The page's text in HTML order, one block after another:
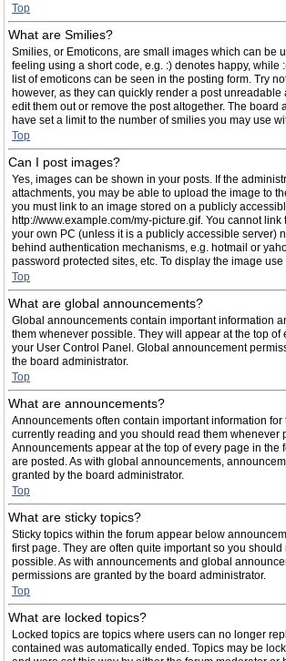
Top
What are Smilies?
Smilies, or Emoticons, are small images which can be
feeling using a short code, e.g. :) denotes happy, while
list of emoticons can be seen in the posting form. Try
however, as they can quickly render a post unreadable
edit them out or remove the post altogether. The board
have set a limit to the number of smilies you may use
Top
Can I post images?
Yes, images can be shown in your posts. If the
attachments, you may be able to upload the image to
you must link to an image stored on a publicly
http://www.example.com/my-picture.gif. You cannot link
your own PC (unless it is a publicly accessible server)
behind authentication mechanisms, e.g. hotmail or
password protected sites, etc. To display the image
Top
What are global announcements?
Global announcements contain important information
them whenever possible. They will appear at the top of
your User Control Panel. Global announcement
the board administrator.
Top
What are announcements?
Announcements often contain important information for
currently reading and you should read them whenever
Announcements appear at the top of every page in the
are posted. As with global announcements,
granted by the board administrator.
Top
What are sticky topics?
Sticky topics within the forum appear below
first page. They are often quite important so you
possible. As with announcements and global
permissions are granted by the board administrator.
Top
What are locked topics?
Locked topics are topics where users can no longer
contained was automatically ended. Topics may be